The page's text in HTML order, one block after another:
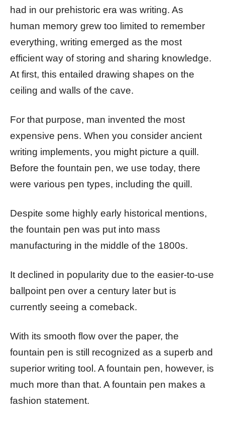
had in our prehistoric era was writing. As
human memory grew too limited to remember
everything, writing emerged as the most
efficient way of storing and sharing knowledge.
At first, this entailed drawing shapes on the
ceiling and walls of the cave.
For that purpose, man invented the most
expensive pens. When you consider ancient
writing implements, you might picture a quill.
Before the fountain pen, we use today, there
were various pen types, including the quill.
Despite some highly early historical mentions,
the fountain pen was put into mass
manufacturing in the middle of the 1800s.
It declined in popularity due to the easier-to-use
ballpoint pen over a century later but is
currently seeing a comeback.
With its smooth flow over the paper, the
fountain pen is still recognized as a superb and
superior writing tool. A fountain pen, however, is
much more than that. A fountain pen makes a
fashion statement.